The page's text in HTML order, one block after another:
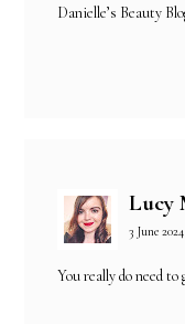
Danielle’s Beauty
Lucy
3 June
You really do need